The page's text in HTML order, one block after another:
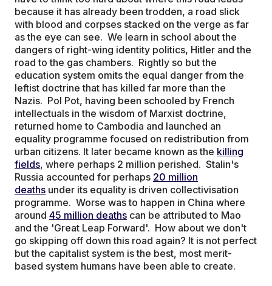
because it has already been trodden, a road slick
with blood and corpses stacked on the verge as far
as the eye can see. We learn in school about the
dangers of right-wing identity politics, Hitler and the
road to the gas chambers. Rightly so but the
education system omits the equal danger from the
leftist doctrine that has killed far more than the
Nazis. Pol Pot, having been schooled by French
intellectuals in the wisdom of Marxist doctrine,
returned home to Cambodia and launched an
equality programme focused on redistribution from
urban citizens. It later became known as the killing
fields, where perhaps 2 million perished. Stalin's
Russia accounted for perhaps 20 million
deaths under its equality is driven collectivisation
programme. Worse was to happen in China where
around 45 million deaths can be attributed to Mao
and the 'Great Leap Forward'. How about we don't
go skipping off down this road again? It is not perfect
but the capitalist system is the best, most merit-
based system humans have been able to create.